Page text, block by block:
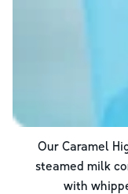
Our Caramel
steamed milk
with